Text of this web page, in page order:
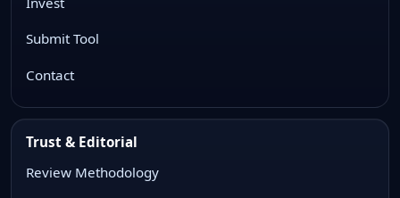
Submit Tool
Contact
Trust & Editorial
Review Methodology